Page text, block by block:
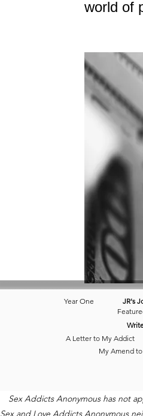
world of
Year One
JR's
A Letter to My Addict
My Amend
Sex Addicts Anonymous has not
Sex and Love Addicts Anonymous